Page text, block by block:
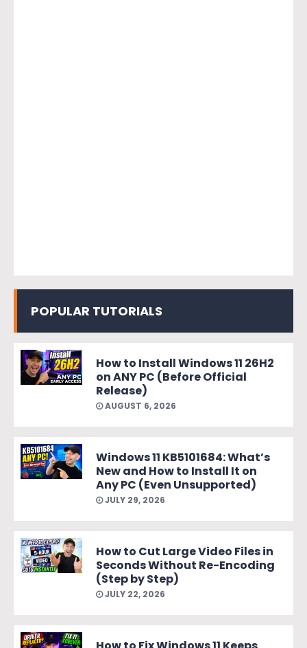
POPULAR TUTORIALS
How to Install Windows 11 26H2
on ANY PC (Before Official
Release)
AUGUST 6, 2026
Windows 11 KB5101684: What’s
New and How to Install It on
Any PC (Even Unsupported)
JULY 29, 2026
How to Cut Large Video Files in
Seconds Without Re-Encoding
(Step by Step)
JULY 22, 2026